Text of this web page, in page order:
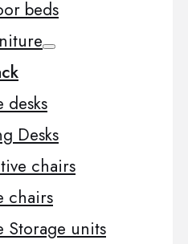
beds
Desks
chairs
chairs
Storage units